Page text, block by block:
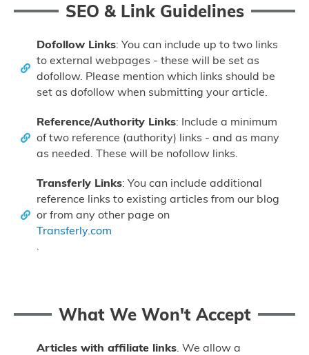
SEO & Link Guidelines
Dofollow Links: You can include up to two links
to external webpages - these will be set as
dofollow. Please mention which links should be
set as dofollow when submitting your article.
Reference/Authority Links: Include a minimum
of two reference (authority) links - and as many
as needed. These will be nofollow links.
Transferly Links: You can include additional
reference links to existing articles from our blog
or from any other page on
Transferly.com
.
What We Won't Accept
Articles with affiliate links. We allow a